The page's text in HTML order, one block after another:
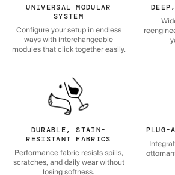
UNIVERSAL MODULAR
SYSTEM
Configure your setup in endless
ways with interchangeable
modules that click together easily.
DURABLE, STAIN-
RESISTANT FABRICS
Performance fabric resists spills,
scratches, and daily wear without
losing softness.
PLUG-